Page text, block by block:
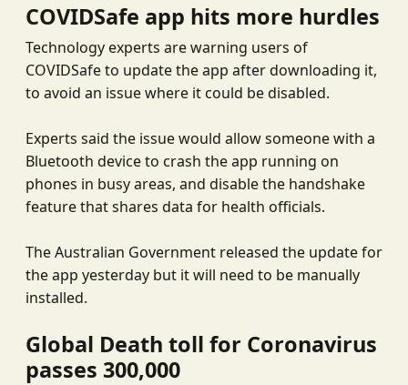
COVIDSafe app hits more hurdles
Technology experts are warning users of
COVIDSafe to update the app after downloading it,
to avoid an issue where it could be disabled.
Experts said the issue would allow someone with a
Bluetooth device to crash the app running on
phones in busy areas, and disable the handshake
feature that shares data for health officials.
The Australian Government released the update for
the app yesterday but it will need to be manually
installed.
Global Death toll for Coronavirus
passes 300,000